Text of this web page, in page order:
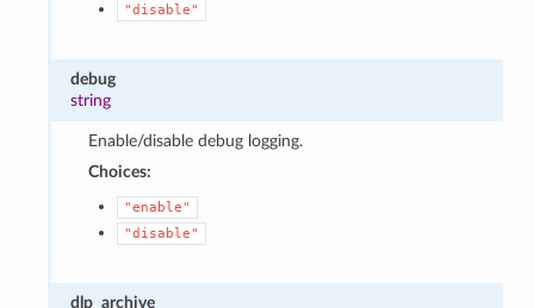
"disable"
debug
string
Enable/disable debug logging.
Choices:
"enable"
"disable"
dlp_archive